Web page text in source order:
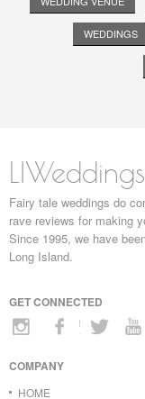
WEDDINGS
Fairy tale weddings do
rave reviews for making
Since 1995, we have
Long Island.
GET CONNECTED
COMPANY
HOME